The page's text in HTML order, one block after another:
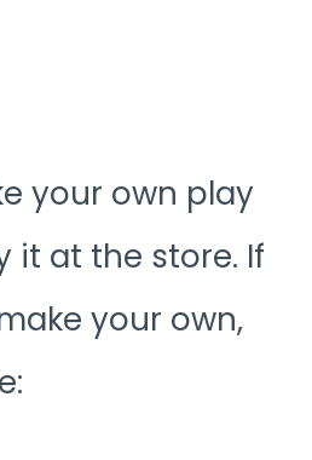
your own play
it at the store. If
your own,